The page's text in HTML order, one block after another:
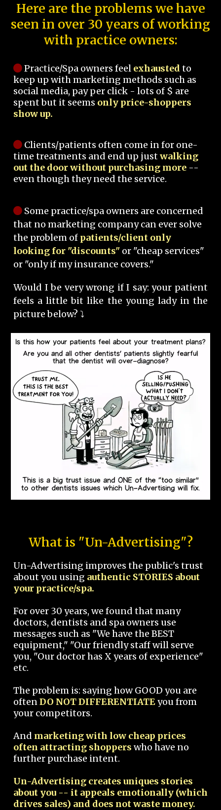
Here are the problems we have
seen in over 30 years of working
with practice owners:
Practice/Spa owners feel exhausted to
keep up with marketing methods such as
social media, pay per click - lots of $ are
spent but it seems only price-shoppers
show up.
Clients/patients often come in for one-
time treatments and end up justwalking
out the door without purchasing more --
even though they need the service.
Some practice/spa owners are concerned
that no marketing company can ever solve
the problem of patients/client only
looking for "discounts" or "cheap services"
or "only if my insurance covers."
Would I be very wrong if I say: your patient
feels a little bit like the young lady in the
picture below? ⤵️
What is "Un-Advertising"?
Un-Advertising improves the public's trust
about you using authentic STORIES about
your practice/spa.
For over 30 years, we found that many
doctors, dentists and spa owners use
messages such as "We have the BEST
equipment," "Our friendly staff will serve
you, "Our doctor has X years of experience"
etc.
The problem is: saying how GOOD you are
oftenDO NOT DIFFERENTIATEyou from
your competitors.
And marketing with low cheap prices
often attracting shoppers who have no
further purchase intent.
Un-Advertising creates uniques stories
about you -- it appeals emotionally (which
drives sales) and does not waste money.